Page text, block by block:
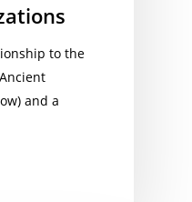
to the
and a